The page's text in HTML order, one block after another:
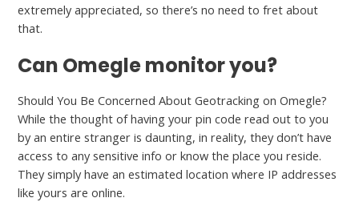
extremely appreciated, so there’s no need to fret about
that.
Can Omegle monitor you?
Should You Be Concerned About Geotracking on Omegle?
While the thought of having your pin code read out to you
by an entire stranger is daunting, in reality, they don’t have
access to any sensitive info or know the place you reside.
They simply have an estimated location where IP addresses
like yours are online.